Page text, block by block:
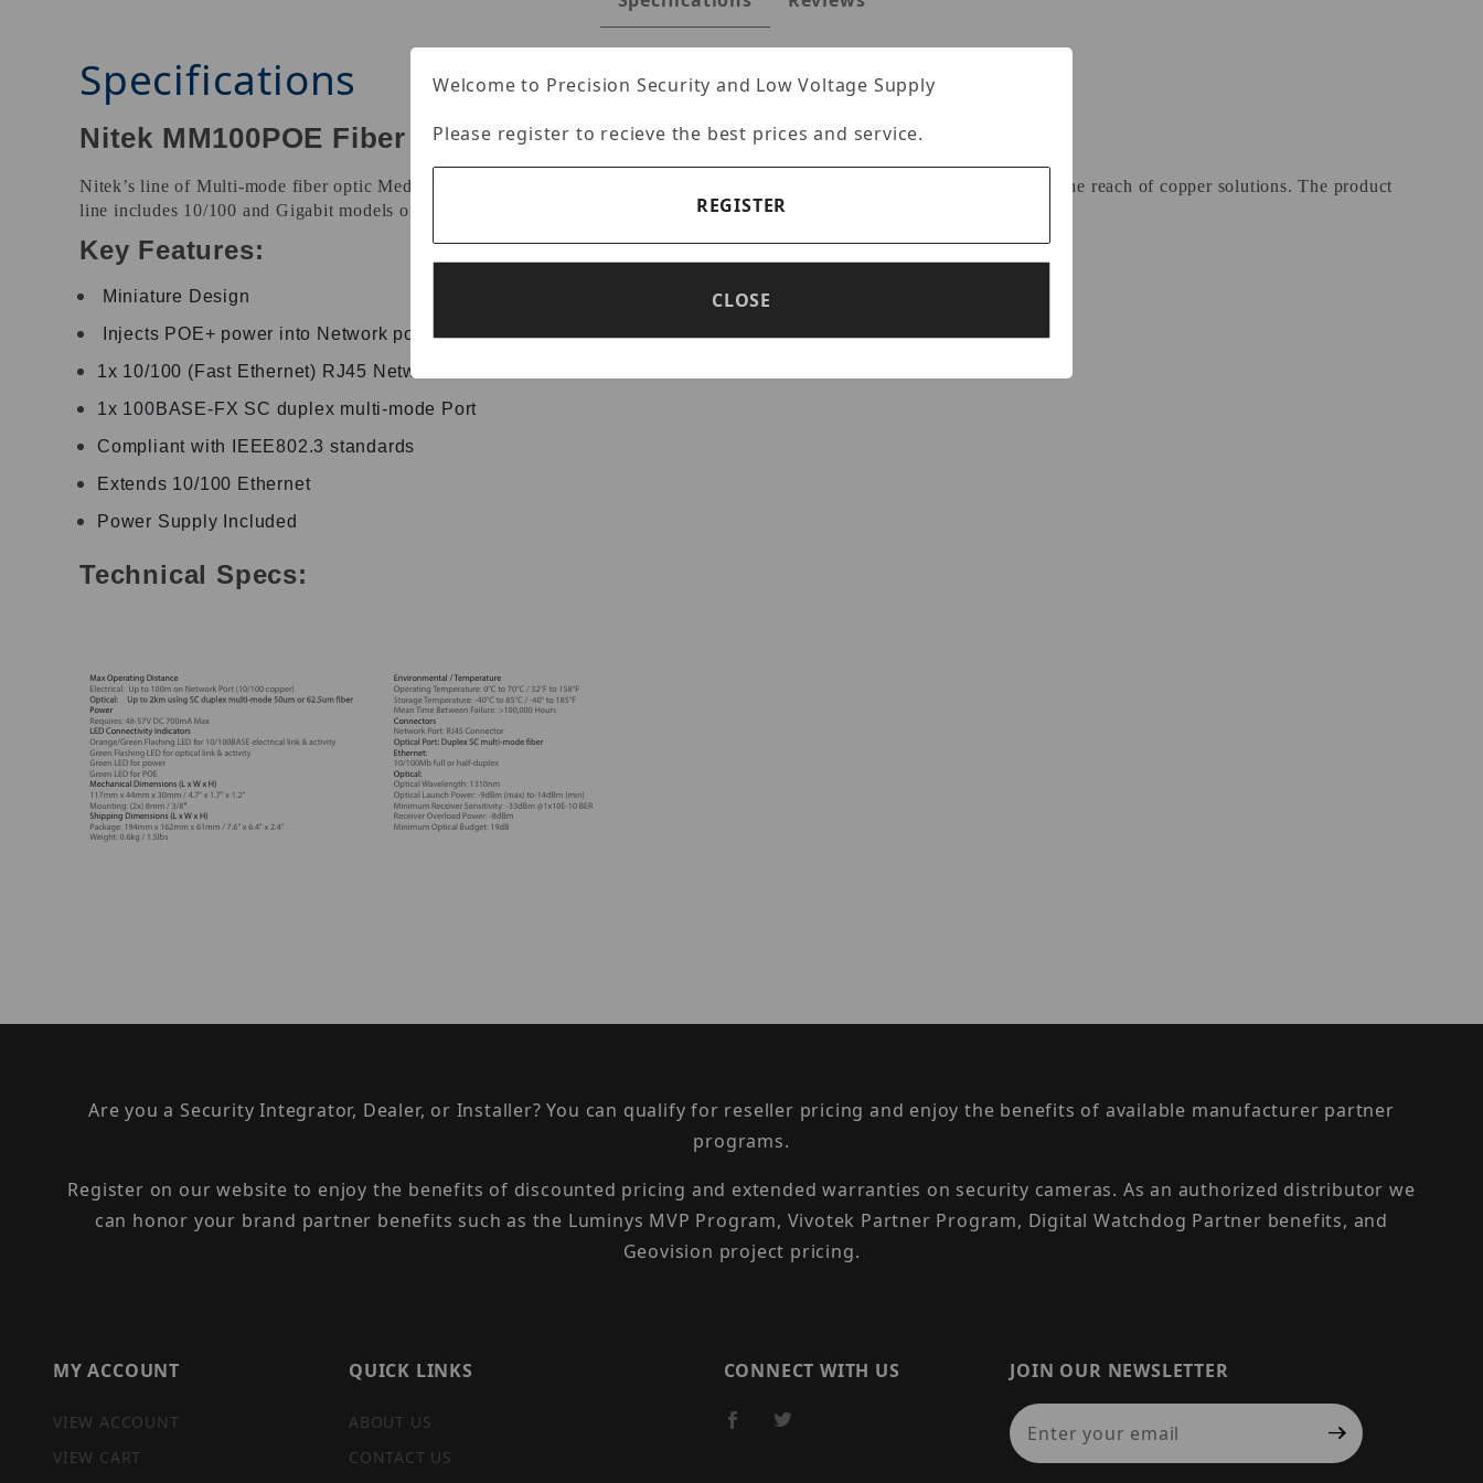
Specifications
Nitek MM100POE Fiber Media Converter
Nitek’s line of Multi-mode fiber optic Media Converters allows the customer to extend Ethernet communications well beyond the reach of copper solutions. The product
line includes 10/100 and Gigabit models offered in both PoE and non-PoE variants.
Key Features:
Miniature Design
Injects POE+ power into Network power to power attached devices
1x 10/100 (Fast Ethernet) RJ45 Network Port with POE+
1x 100BASE-FX SC duplex multi-mode Port
Compliant with IEEE802.3 standards
Extends 10/100 Ethernet
Power Supply Included
Technical Specs:
Are you a Security Integrator, Dealer, or Installer? You can qualify for reseller pricing and enjoy the benefits of available manufacturer partner
programs.
Register on our website to enjoy the benefits of discounted pricing and extended warranties on security cameras. As an authorized distributor we
can honor your brand partner benefits such as the Luminys MVP Program, Vivotek Partner Program, Digital Watchdog Partner benefits, and
Geovision project pricing.
MY ACCOUNT
VIEW ACCOUNT
VIEW CART
QUICK LINKS
ABOUT US
CONTACT US
CONNECT WITH US
JOIN OUR NEWSLETTER
Join Our Newsletter
Welcome to Precision Security and Low Voltage Supply
Please register to recieve the best prices and service.
REGISTER
CLOSE